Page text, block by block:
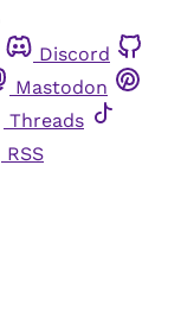
Discord
Mastodon
Threads
RSS